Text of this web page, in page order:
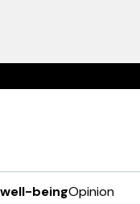
beingOpinion